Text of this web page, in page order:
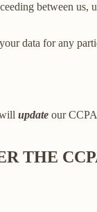
between
data for any
update our
THE